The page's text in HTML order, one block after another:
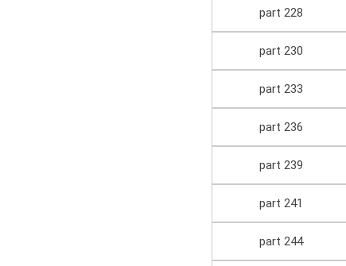
part 228
part 230
part 233
part 236
part 239
part 241
part 244